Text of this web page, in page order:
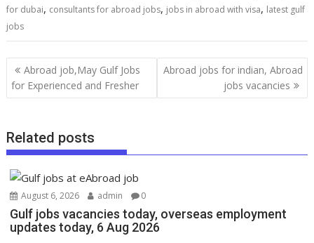
for dubai, consultants for abroad jobs, jobs in abroad with visa, latest gulf
jobs
Abroad job,May Gulf Jobs
for Experienced and Fresher
Abroad jobs for indian, Abroad
jobs vacancies
Related posts
August 6, 2026 admin 0
Gulf jobs vacancies today, overseas employment
updates today, 6 Aug 2026